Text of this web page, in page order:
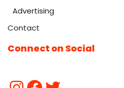
Advertising
Contact
Connect on Social